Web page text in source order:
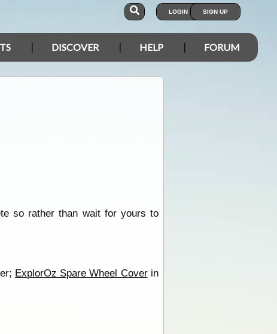
LOGIN SIGN UP
DISCOVER HELP FORUM
so rather than wait for yours to
ExplorOz Spare Wheel Coverin